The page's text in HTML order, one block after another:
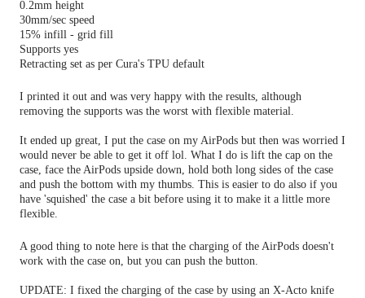
0.2mm height
30mm/sec speed
15% infill - grid fill
Supports yes
Retracting set as per Cura's TPU default
I printed it out and was very happy with the results, although
removing the supports was the worst with flexible material.
It ended up great, I put the case on my AirPods but then was worried I
would never be able to get it off lol. What I do is lift the cap on the
case, face the AirPods upside down, hold both long sides of the case
and push the bottom with my thumbs. This is easier to do also if you
have 'squished' the case a bit before using it to make it a little more
flexible.
A good thing to note here is that the charging of the AirPods doesn't
work with the case on, but you can push the button.
UPDATE: I fixed the charging of the case by using an X-Acto knife